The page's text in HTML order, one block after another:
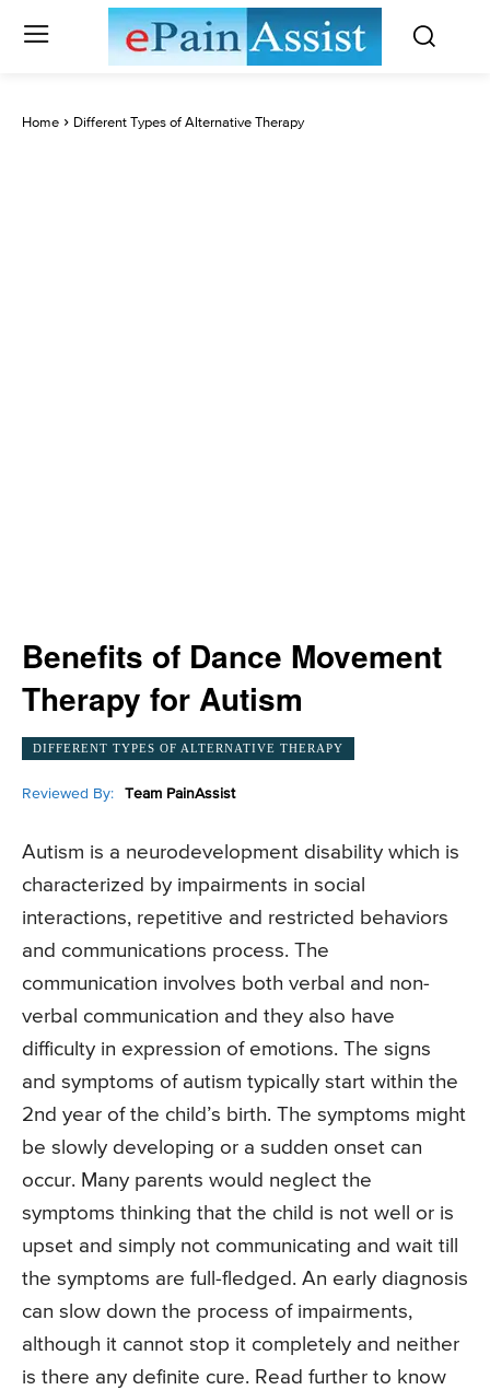
Home Different Types of Alternative Therapy
Benefits of Dance Movement
Therapy for Autism
DIFFERENT TYPES OF ALTERNATIVE THERAPY
Reviewed By: Team PainAssist
Autism is a neurodevelopment disability which is
characterized by impairments in social
interactions, repetitive and restricted behaviors
and communications process. The
communication involves both verbal and non-
verbal communication and they also have
difficulty in expression of emotions. The signs
and symptoms of autism typically start within the
2nd year of the child’s birth. The symptoms might
be slowly developing or a sudden onset can
occur. Many parents would neglect the
symptoms thinking that the child is not well or is
upset and simply not communicating and wait till
the symptoms are full-fledged. An early diagnosis
can slow down the process of impairments,
although it cannot stop it completely and neither
is there any definite cure. Read further to know